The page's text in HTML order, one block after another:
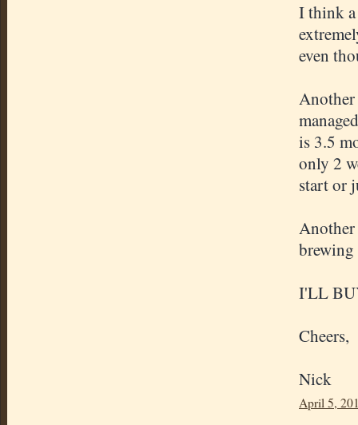
I think
even
is 3.5
only 2
start or
Another
brewing
I'LL
Cheers,
Nick
April 5,